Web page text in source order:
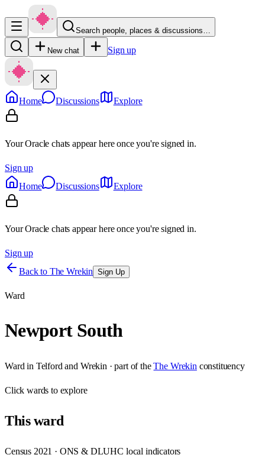
Search people, places & discussions…
New chat Sign up
Home Discussions Explore
Your Oracle chats appear here once you're signed in.
Sign up
Home
Discussions Explore
Your Oracle chats appear here once you're signed in.
Sign up
Back to The Wrekin Sign Up
Ward
Newport South
Ward in Telford and Wrekin · part of the The Wrekin constituency
Clickwards to explore
Thisward
Census 2021 · ONS & DLUHC local indicators